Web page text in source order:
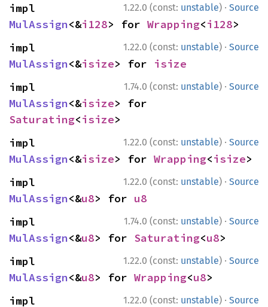
1.22.0 (const: unstable) · Source
MulAssign<&i128> for Wrapping<i128>
1.22.0 (const: unstable) · Source
MulAssign<&isize> for isize
1.74.0 (const: unstable) · Source
MulAssign<&isize
Saturating<isize>
1.22.0 (const: unstable) · Source
MulAssign<&isize> for Wrapping<isize>
1.22.0 (const: unstable) · Source
MulAssign<&u8> for u8
1.74.0 (const: unstable) · Source
MulAssign<&u8> for Saturating<u8>
1.22.0 (const: unstable) · Source
MulAssign<&u8> for Wrapping<u8>
1.22.0 (const: unstable) · Source